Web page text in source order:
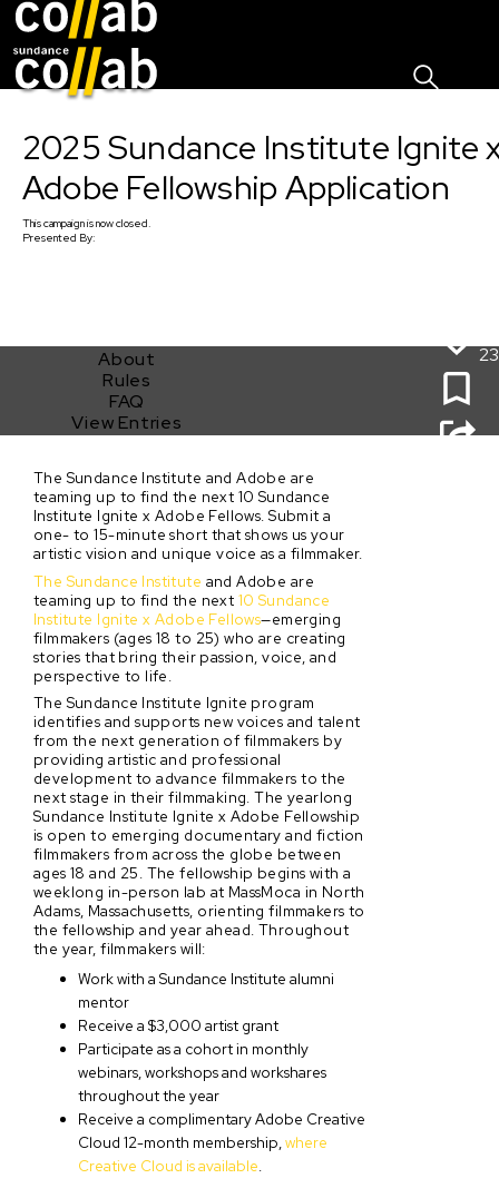
2025 Sundance Institute Ignite
Adobe Fellowship Application
Thiscampaignis now closed.
Presented By:
About
Rules
FAQ
View Entries
23
2025 Sundance Institute Ignite x Adobe Fellowship
Application
The Sundance Institute and Adobe are
teaming up to find the next 10 Sundance
Institute Ignite x Adobe Fellows. Submit a
one- to 15-minute short that shows us your
artistic vision and unique voice as a filmmaker.
The Sundance Institute and Adobe are
teaming up to find the next 10 Sundance
Institute Ignite x Adobe Fellows—emerging
filmmakers (ages 18 to 25) who are creating
stories that bring their passion, voice, and
perspective to life.
The Sundance Institute Ignite program
identifies and supports new voices and talent
from the next generation of filmmakers by
providing artistic and professional
development to advance filmmakers to the
next stage in their filmmaking. The yearlong
Sundance Institute Ignite x Adobe Fellowship
is open to emerging documentary and fiction
filmmakers from across the globe between
ages 18 and 25. The fellowship begins with a
weeklong in-person lab at MassMoca in North
Adams, Massachusetts, orienting filmmakers to
the fellowship and year ahead. Throughout
the year, filmmakers will:
Work with a Sundance Institute alumni
mentor
Receive a $3,000 artist grant
Participate as a cohort in monthly
webinars, workshops and workshares
throughout the year
Receive a complimentary Adobe Creative
Cloud 12-month membership,where
Creative Cloud is available.